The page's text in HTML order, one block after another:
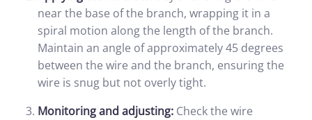
near the base of the branch, wrapping it in a
spiral motion along the length of the branch.
Maintain an angle of approximately 45 degrees
between the wire and the branch, ensuring the
wire is snug but not overly tight.
Monitoring and adjusting: Check the wire